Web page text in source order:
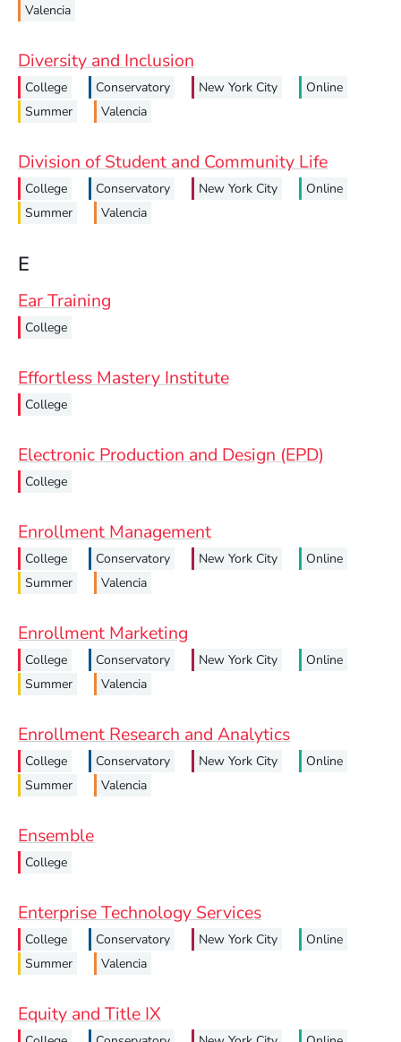
Valencia
Diversity and Inclusion
College Conservatory New York City
Online
Summer
Valencia
Division of Student and Community Life
College Conservatory New York City
Online
Summer
Valencia
E
Ear Training
College
Effortless Mastery Institute
College
Electronic Production and Design (EPD)
College
Enrollment Management
College Conservatory New York City
Online
Summer
Valencia
Enrollment Marketing
College Conservatory New York City
Online
Summer
Valencia
Enrollment Research and Analytics
College Conservatory New York City
Online
Summer
Valencia
Ensemble
College
Enterprise Technology Services
College Conservatory New York City
Online
Summer
Valencia
Equity and Title IX